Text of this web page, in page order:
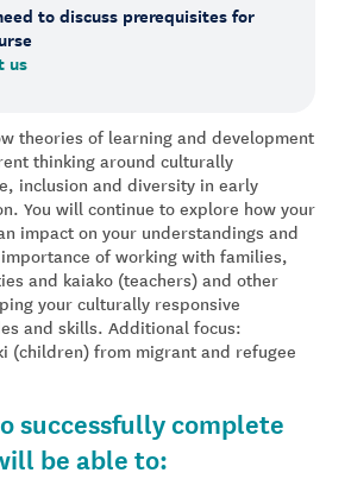
to discuss prerequisites for
us
theories of learning and development
thinking around culturally
inclusion and diversity in early
You will continue to explore how your
impact on your understandings and
of working with families,
and kaiako (teachers) and other
your culturally responsive
and skills. Additional focus:
(children) from migrant and refugee
successfully complete
be able to: